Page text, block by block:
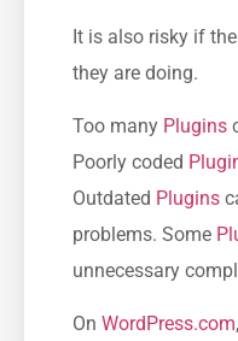
It is also risky if
they are doing.
Too many Plugins
Poorly coded
Outdated Plugins
problems. Some
unnecessary
On WordPress.com